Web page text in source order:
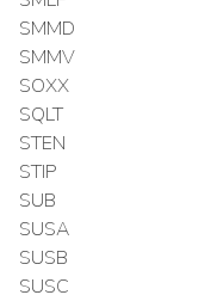
SMMD
SMMV
SOXX
SQLT
STEN
STIP
SUB
SUSA
SUSB
SUSC